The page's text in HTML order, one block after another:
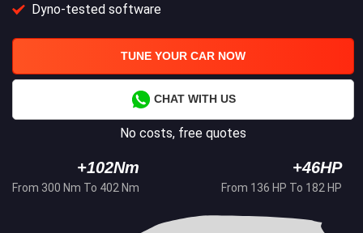
Dyno-tested software
TUNE YOUR CAR NOW
CHAT WITH US
No costs, free quotes
+102Nm
From 300 Nm To 402 Nm
+46HP
From 136 HP To 182 HP